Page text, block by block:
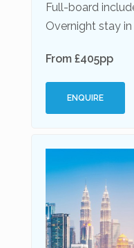
Full-board
Overnight stay in
From £405pp
ENQUIRE